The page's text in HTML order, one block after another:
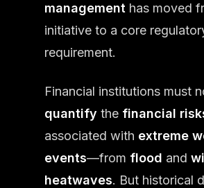
management has moved
initiative to a core
requirement.
Financial institutions must
quantify the financial
associated with extreme
events—from flood and
heatwaves. But historical